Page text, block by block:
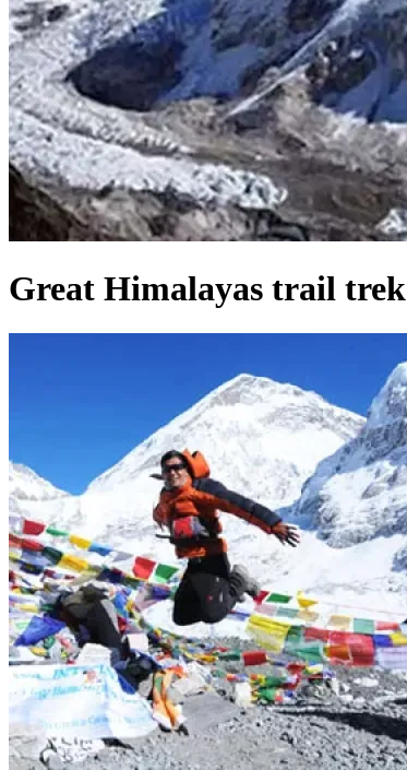
Great Himalayas trail trek